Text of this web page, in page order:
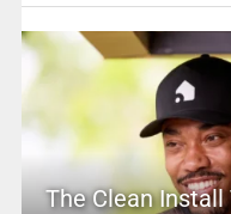
The Clean